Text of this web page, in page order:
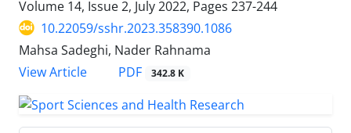
Volume 14, Issue 2, July 2022, Pages 237-244
10.22059/sshr.2023.358390.1086
Mahsa Sadeghi, Nader Rahnama
View Article
PDF 342.8 K